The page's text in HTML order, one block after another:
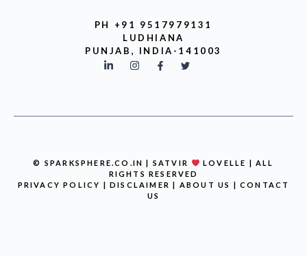
PH +91 9517979131
LUDHIANA
PUNJAB, INDIA-141003
© SPARKSPHERE.CO.IN | SATVIR
LOVELLE | ALL
RIGHTS RESERVED
PRIVACY POLICY |DISCLAIMER| ABOUT US | CONTACT
US